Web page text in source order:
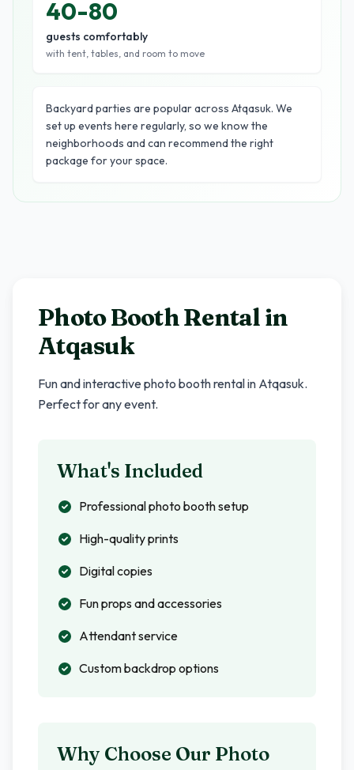
40-80
guests comfortably
with tent, tables, and room to move
Backyard parties are popular across Atqasuk. We
set up events here regularly, so we know the
neighborhoods and can recommend the right
package for your space.
Photo Booth Rental in
Atqasuk
Fun and interactive photo booth rental in Atqasuk.
Perfect for any event.
What's Included
Professional photo booth setup
High-quality prints
Digital copies
Fun props and accessories
Attendant service
Custom backdrop options
Why Choose Our Photo